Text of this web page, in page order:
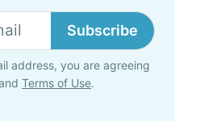
Subscribe
address, you are agreeing
Terms of Use.